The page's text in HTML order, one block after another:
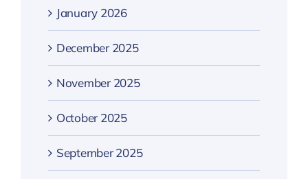
January 2026
December 2025
November 2025
October 2025
September 2025